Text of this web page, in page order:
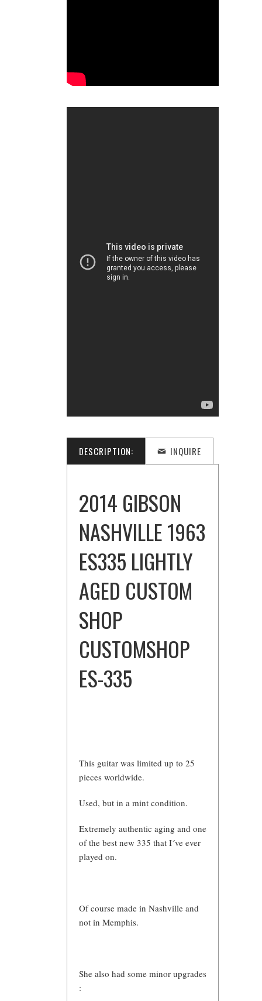
DESCRIPTION: INQUIRE
2014 GIBSON
NASHVILLE 1963
ES335 LIGHTLY
AGED CUSTOM
SHOP
CUSTOMSHOP
ES-335
This guitar was limited up to 25
pieces worldwide.
Used, but in a mint condition.
Extremely authentic aging and one
of the best new 335 that I´ve ever
played on.
Of course made in Nashville and
not in Memphis.
She also had some minor upgrades
: